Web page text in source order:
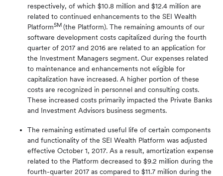
respectively, of which $10.8 million and $12.4 million are
related to continued enhancements to the SEI Wealth
PlatformSM (the Platform). The remaining amounts of our
software development costs capitalized during the fourth
quarter of 2017 and 2016 are related to an application for
the Investment Managers segment. Our expenses related
to maintenance and enhancements not eligible for
capitalization have increased. A higher portion of these
costs are recognized in personnel and consulting costs.
These increased costs primarily impacted the Private Banks
and Investment Advisors business segments.
The remaining estimated useful life of certain components
and functionality of the SEI Wealth Platform was adjusted
effective October 1, 2017. As a result, amortization expense
related to the Platform decreased to $9.2 million during the
fourth-quarter 2017 as compared to $11.7 million during the